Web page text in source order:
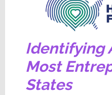
Identifying
Most
States